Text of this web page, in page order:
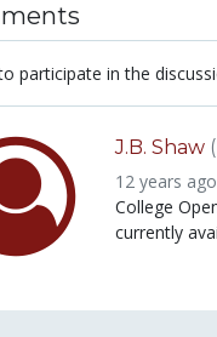
participate in the
J.B. Shaw
12 years ago
College
currently